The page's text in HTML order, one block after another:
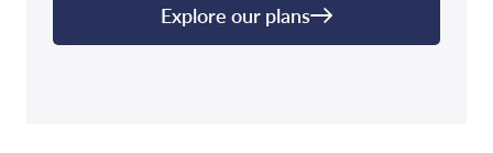
Explore our plans